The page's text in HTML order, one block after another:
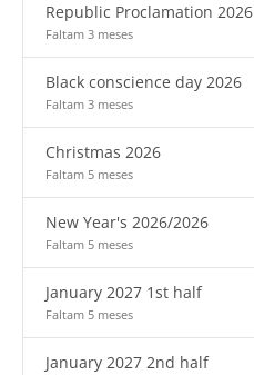
Republic Proclamation 2026
Faltam 3 meses
Black conscience day 2026
Faltam 3 meses
Christmas 2026
Faltam 5 meses
New Year's 2026/2026
Faltam 5 meses
January 2027 1st half
Faltam 5 meses
January 2027 2nd half